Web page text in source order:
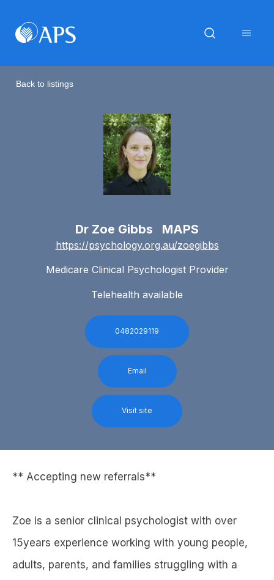
Back to listings
Dr Zoe Gibbs MAPS
https://psychology.org.au/zoegibbs
Medicare Clinical Psychologist Provider
Telehealth available
0482029119
Email
Visit site
** Accepting new referrals**
Zoe is a senior clinical psychologist with over
15years experience working with young people,
adults, parents, and families struggling with a